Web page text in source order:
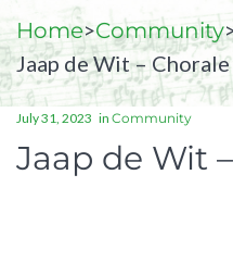
Home>Community
Jaap de Wit –
July 31, 2023 in Community
Jaap de Wit